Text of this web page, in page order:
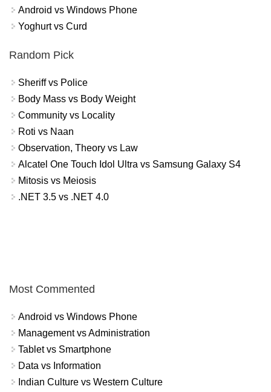
Android vs Windows Phone
Yoghurt vs Curd
Random Pick
Sheriff vs Police
Body Mass vs Body Weight
Community vs Locality
Roti vs Naan
Observation, Theory vs Law
Alcatel One Touch Idol Ultra vs Samsung Galaxy S4
Mitosis vs Meiosis
.NET 3.5 vs .NET 4.0
Most Commented
Android vs Windows Phone
Management vs Administration
Tablet vs Smartphone
Data vs Information
Indian Culture vs Western Culture